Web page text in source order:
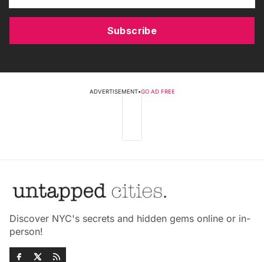
Subscribe
ADVERTISEMENT•GO AD FREE
Discover NYC's secrets and hidden gems online or in-
person!